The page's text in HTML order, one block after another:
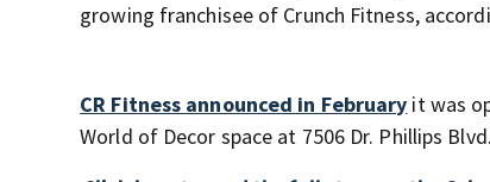
growing franchisee of Crunch Fitness,
CR Fitness announced in February it was
World of Decor space at 7506 Dr. Phillips